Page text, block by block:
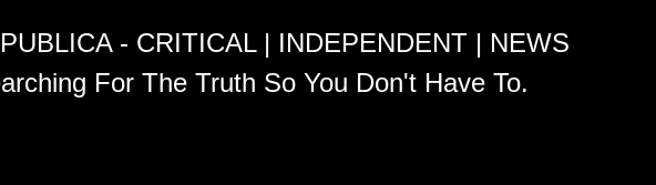
- CRITICAL | INDEPENDENT | NEWS
For The Truth So You Don't Have To.